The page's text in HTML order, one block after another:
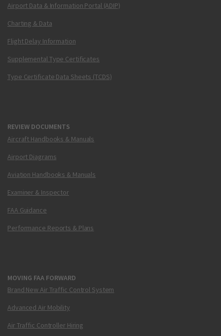
Airport Data & Information Portal (ADIP)
Charting & Data
Flight Delay Information
Supplemental Type Certificates
Type Certificate Data Sheets (TCDS)
REVIEW DOCUMENTS
Aircraft Handbooks & Manuals
Airport Diagrams
Aviation Handbooks & Manuals
Examiner & Inspector
FAA Guidance
Performance Reports & Plans
MOVING FAA FORWARD
Brand New Air Traffic Control System
Advanced Air Mobility
Air Traffic Controller Hiring